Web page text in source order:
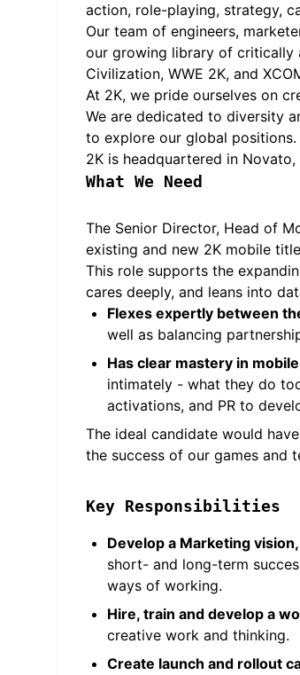
action, role-playing, strategy,
Our team of engineers,
our growing library of critically
Civilization, WWE 2K, and
At 2K, we pride ourselves on
We are dedicated to diversity
to explore our global positions.
2K is headquartered in
What We Need
The Senior Director, Head of
existing and new 2K mobile
This role supports the
cares deeply, and leans into
Flexes expertly between
well as balancing
Has clear mastery in
intimately - what they do
activations, and PR to
The ideal candidate would
the success of our games and
Key Responsibilities
Develop a Marketing
short- and long-term
ways of working.
Hire, train and develop a
creative work and thinking.
Create launch and rollout